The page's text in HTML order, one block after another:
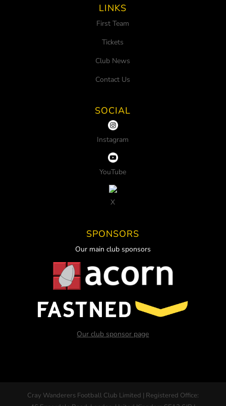
LINKS
First Team
Tickets
Club News
Contact Us
SOCIAL
Instagram
YouTube
X
SPONSORS
Our main club sponsors
Our club sponsor page
Cray Wanderers Football Club Limited | Registered Office: